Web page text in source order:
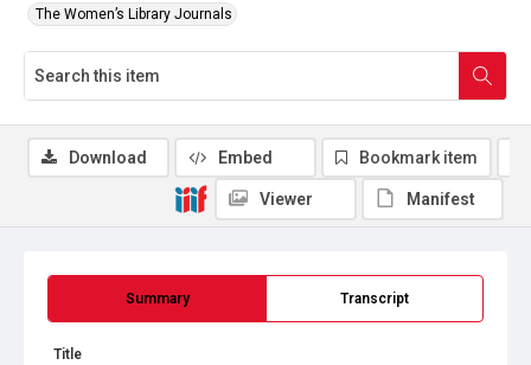
The Women’s Library Journals
Summary Transcript
Title
Download Embed Bookmark item
Viewer Manifest